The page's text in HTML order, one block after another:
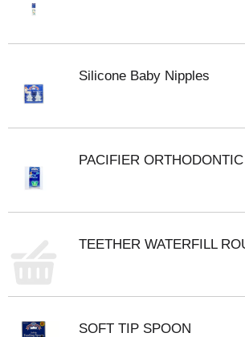
Silicone Baby Nipples
PACIFIER ORTHODONTIC
TEETHER WATERFILL
SOFT TIP SPOON